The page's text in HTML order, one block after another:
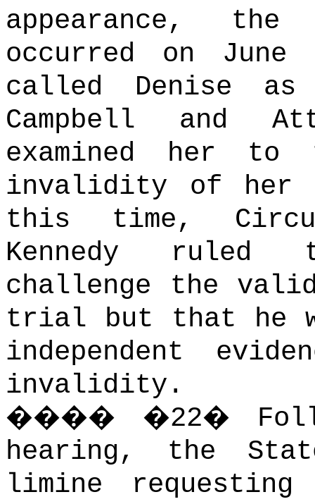
appearance,
occurred on June
called Denise
Campbell and
examined her
invalidity of her
this time,
Kennedy ruled
challenge the
trial but that he
independent
invalidity.
���� �22�
hearing, the
limine